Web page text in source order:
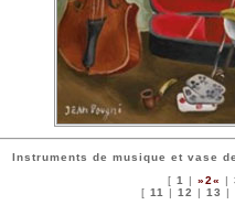
Instruments de musique et vase
[ 1 | »2« |
[ 11 | 12 | 13 |